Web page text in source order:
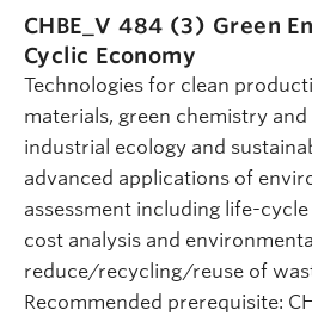
CHBE_V 484 (3) Green
Cyclic Economy
Technologies for clean
materials, green chemistry and
industrial ecology and
advanced applications of
assessment including life-cycle
cost analysis and
reduce/recycling/reuse of
Recommended prerequisite: